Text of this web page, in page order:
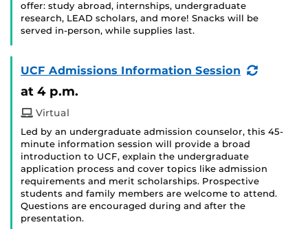
offer: study abroad, internships, undergraduate
research, LEAD scholars, and more! Snacks will be
served in-person, while supplies last.
UCF Admissions Information Session
at 4 p.m.
Virtual
Led by an undergraduate admission counselor, this 45-
minute information session will provide a broad
introduction to UCF, explain the undergraduate
application process and cover topics like admission
requirements and merit scholarships. Prospective
students and family members are welcome to attend.
Questions are encouraged during and after the
presentation.